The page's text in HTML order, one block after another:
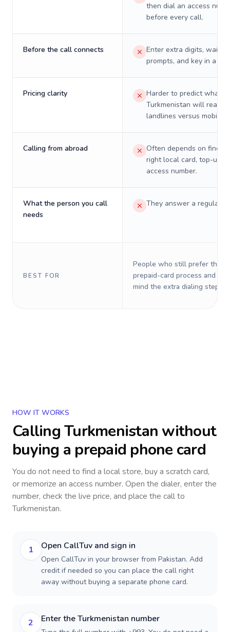
then dial an access
before every call.
Before the call connects
Enter extra digits, wait
prompts, and key in a PIN.
Pricing clarity
Harder to predict what a
Turkmenistan will really
landlines versus mobiles.
Calling from abroad
Often depends on
right local card, top-up,
access number.
What the person you call
needs
They answer a regular
BEST FOR
People who still prefer the
prepaid-card process and do
mind the extra dialing steps.
HOW IT WORKS
CallingTurkmenistan without
buying a prepaid phone card
You do not need to find a local store, buy a scratch card,
or memorize an access number. Open the dialer, enter the
number, check the live price, and place the call to
Turkmenistan.
1 Open CallTuv and sign in
Open CallTuv in your browser from Pakistan. Add
credit if needed so you can place the call right
away without buying a separate phone card.
2 Enter the Turkmenistan number